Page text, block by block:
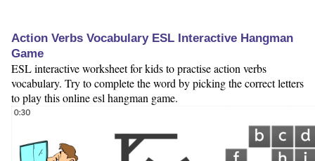
Action Verbs Vocabulary ESL Interactive Hangman
Game
ESL interactive worksheet for kids to practise action verbs
vocabulary. Try to complete the word by picking the correct letters
to play this online esl hangman game.